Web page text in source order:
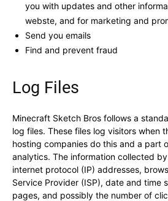
you with updates and other
webste, and for marketing and
Send you emails
Find and prevent fraud
Log Files
Minecraft Sketch Bros follows a
log files. These files log visitors when
hosting companies do this and a part
analytics. The information collected
internet protocol (IP) addresses,
Service Provider (ISP), date and time
pages, and possibly the number of